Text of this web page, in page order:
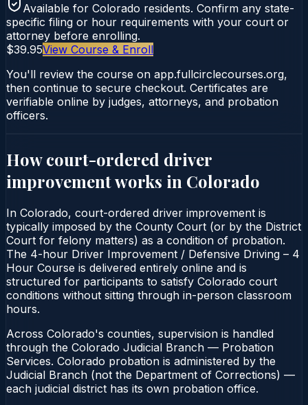
Available for Colorado residents. Confirm any state-
specific filing or hour requirements with your court or
attorney before enrolling.
$39.95View Course & Enroll
You'll review the course on app.fullcirclecourses.org,
then continue to secure checkout. Certificates are
verifiable online by judges, attorneys, and probation
officers.
How court-ordered driver
improvementworks in Colorado
In Colorado, court-ordered driver improvement is
typically imposed by the County Court (or by the District
Court for felony matters) as a condition of probation.
The 4-hour Driver Improvement / Defensive Driving – 4
Hour Course is delivered entirely online and is
structured for participants to satisfy Colorado court
conditions without sitting through in-person classroom
hours.
Across Colorado's counties, supervision is handled
through the Colorado Judicial Branch — Probation
Services. Colorado probation is administered by the
Judicial Branch (not the Department of Corrections) —
each judicial district has its own probation office.